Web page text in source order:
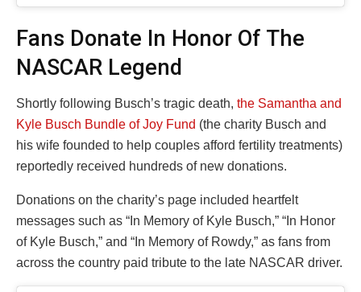
Fans Donate In Honor Of The
NASCAR Legend
Shortly following Busch’s tragic death, the Samantha and
Kyle Busch Bundle of Joy Fund (the charity Busch and
his wife founded to help couples afford fertility treatments)
reportedly received hundreds of new donations.
Donations on the charity’s page included heartfelt
messages such as “In Memory of Kyle Busch,” “In Honor
of Kyle Busch,” and “In Memory of Rowdy,” as fans from
across the country paid tribute to the late NASCAR driver.